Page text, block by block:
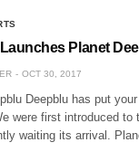
Planet
OCT 30, 2017
Deepblu has put
were first introduced
waiting its arrival.